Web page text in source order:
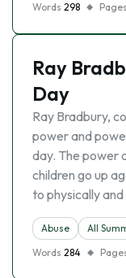
Words 298 Pages
Ray
Day
Ray Bradbury,
power and
day. The power
children go up
to physically
Abuse All
Words 284